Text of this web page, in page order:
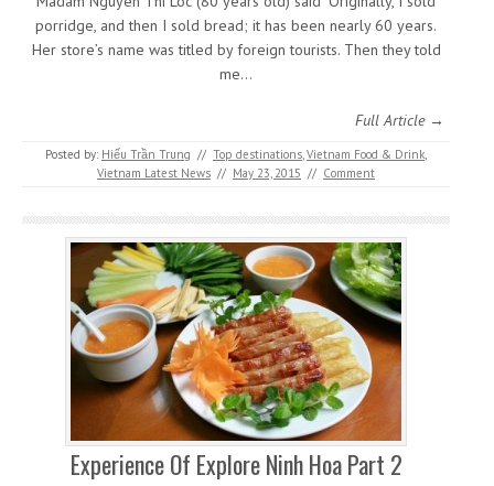
porridge, and then I sold bread; it has been nearly 60 years.
Her store’s name was titled by foreign tourists. Then they told
me…
Full Article →
Posted by: Hiếu Trần Trung // Top destinations,Vietnam Food & Drink,
Vietnam Latest News // May 23, 2015 // Comment
Experience Of Explore Ninh Hoa Part 2